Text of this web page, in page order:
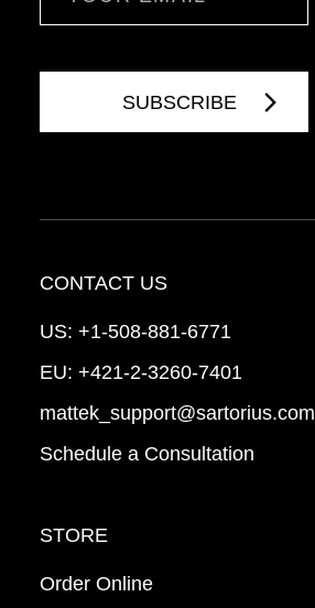
CONTACT US
US: +1-508-881-6771
EU: +421-2-3260-7401
mattek_support@sartorius.com
Schedule a Consultation
STORE
Order Online